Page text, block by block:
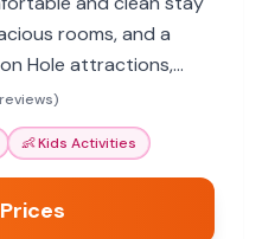
rooms, and a
Hole attractions,
👶Kids Activities